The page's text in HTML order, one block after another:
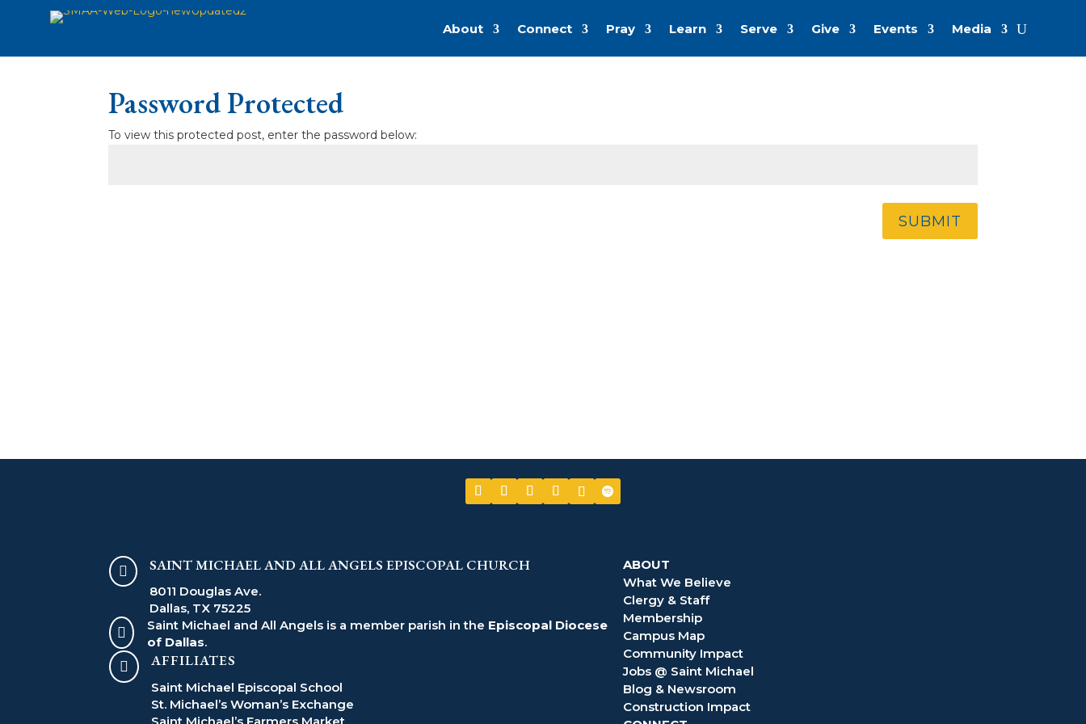
About Connect Pray Learn Serve Give Events Media
Password Protected
To view this protected post, enter the password below:
SUBMIT
 SAINT MICHAEL AND ALL ANGELS EPISCOPAL CHURCH
8011 Douglas Ave.
Dallas, TX 75225
 Saint Michael and All Angels is a member parish in the Episcopal Diocese
of Dallas.
 AFFILIATES
Saint Michael Episcopal School
St. Michael’s Woman’s Exchange
ABOUT
What We Believe
Clergy & Staff
Membership
Campus Map
Community Impact
Jobs @ Saint Michael
Blog & Newsroom
Construction Impact